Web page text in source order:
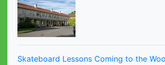
Skateboard Lessons Coming to the